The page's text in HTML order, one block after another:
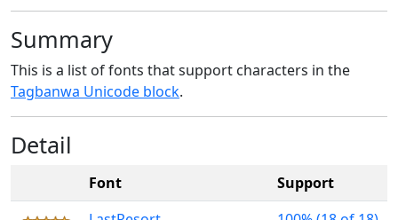
Summary
This is a list of fonts that support characters in the
Tagbanwa Unicode block.
Detail
Font
Support